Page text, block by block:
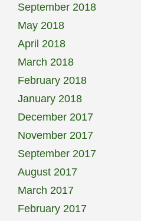
September 2018
May 2018
April 2018
March 2018
February 2018
January 2018
December 2017
November 2017
September 2017
August 2017
March 2017
February 2017